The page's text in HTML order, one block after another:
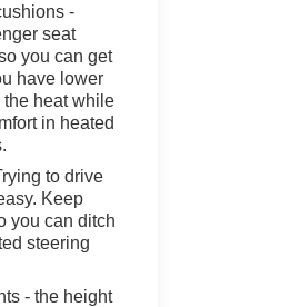
-
seat
you can get
have lower
the heat while
in heated
to drive
Keep
you can ditch
steering
- the height